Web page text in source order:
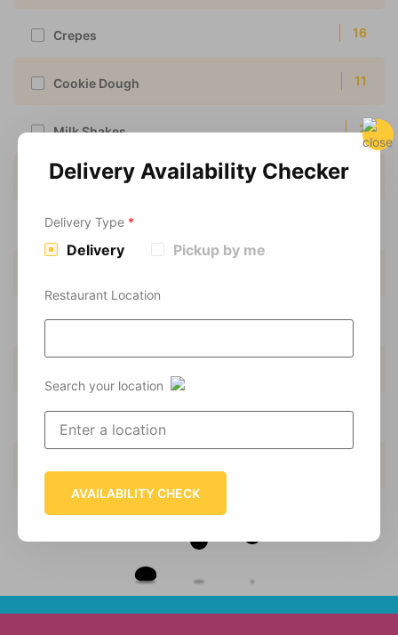
Crepes 16
Cookie Dough 11
Milk Shakes 2
Scoop Shakes
Vegan
Kids Menu
Delivery Availability Checker
Delivery Type *
Delivery Pickup by me
Restaurant Location
Search your location
AVAILABILITY CHECK